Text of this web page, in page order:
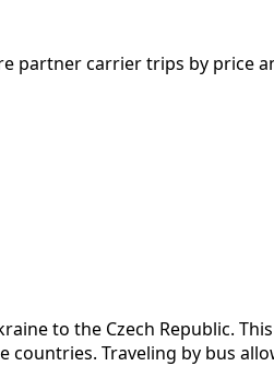
partner carrier trips by price
to the Czech Republic.
Traveling by bus